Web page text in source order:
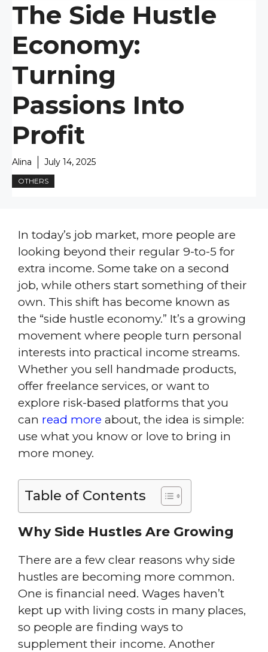
The Side Hustle
Economy:
Turning
Passions Into
Profit
Alina July 14, 2025
OTHERS
In today’s job market, more people are
looking beyond their regular 9-to-5 for
extra income. Some take on a second
job, while others start something of their
own. This shift has become known as
the “side hustle economy.” It’s a growing
movement where people turn personal
interests into practical income streams.
Whether you sell handmade products,
offer freelance services, or want to
explore risk-based platforms that you
can read more about, the idea is simple:
use what you know or love to bring in
more money.
Table of Contents
Why Side Hustles Are Growing
There are a few clear reasons why side
hustles are becoming more common.
One is financial need. Wages haven’t
kept up with living costs in many places,
so people are finding ways to
supplement their income. Another